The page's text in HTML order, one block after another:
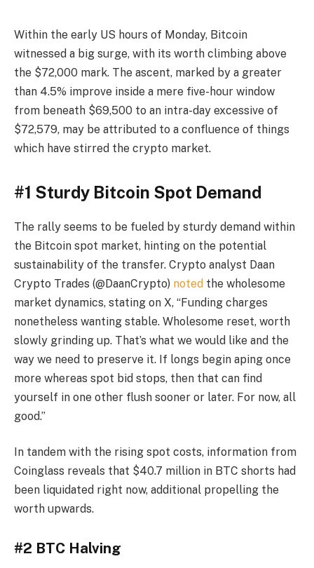
Within the early US hours of Monday, Bitcoin
witnessed a big surge, with its worth climbing above
the $72,000 mark. The ascent, marked by a greater
than 4.5% improve inside a mere five-hour window
from beneath $69,500 to an intra-day excessive of
$72,579, may be attributed to a confluence of things
which have stirred the crypto market.
#1 Sturdy Bitcoin Spot Demand
The rally seems to be fueled by sturdy demand within
the Bitcoin spot market, hinting on the potential
sustainability of the transfer. Crypto analyst Daan
Crypto Trades (@DaanCrypto) noted the wholesome
market dynamics, stating on X, “Funding charges
nonetheless wanting stable. Wholesome reset, worth
slowly grinding up. That’s what we would like and the
way we need to preserve it. If longs begin aping once
more whereas spot bid stops, then that can find
yourself in one other flush sooner or later. For now, all
good.”
In tandem with the rising spot costs, information from
Coinglass reveals that $40.7 million in BTC shorts had
been liquidated right now, additional propelling the
worth upwards.
#2 BTC Halving